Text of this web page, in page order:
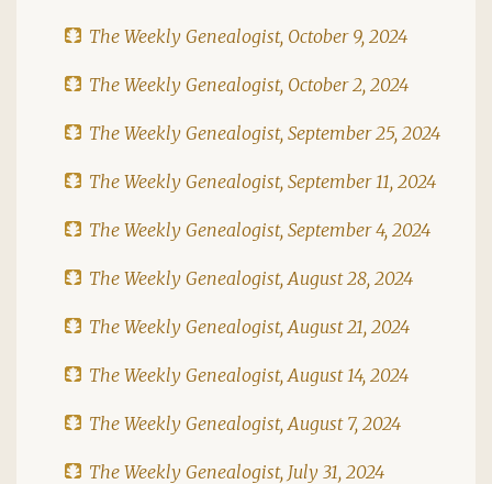
The Weekly Genealogist, October 9, 2024
The Weekly Genealogist, October 2, 2024
The Weekly Genealogist, September 25, 2024
The Weekly Genealogist, September 11, 2024
The Weekly Genealogist, September 4, 2024
The Weekly Genealogist, August 28, 2024
The Weekly Genealogist, August 21, 2024
The Weekly Genealogist, August 14, 2024
The Weekly Genealogist, August 7, 2024
The Weekly Genealogist, July 31, 2024